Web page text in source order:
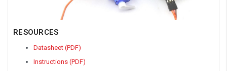
RESOURCES
Datasheet (PDF)
Instructions (PDF)